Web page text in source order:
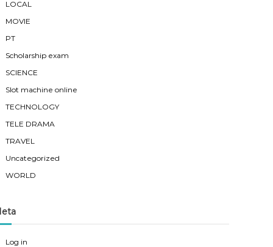
LOCAL
MOVIE
PT
Scholarship exam
SCIENCE
Slot machine online
TECHNOLOGY
TELE DRAMA
TRAVEL
Uncategorized
WORLD
Log in